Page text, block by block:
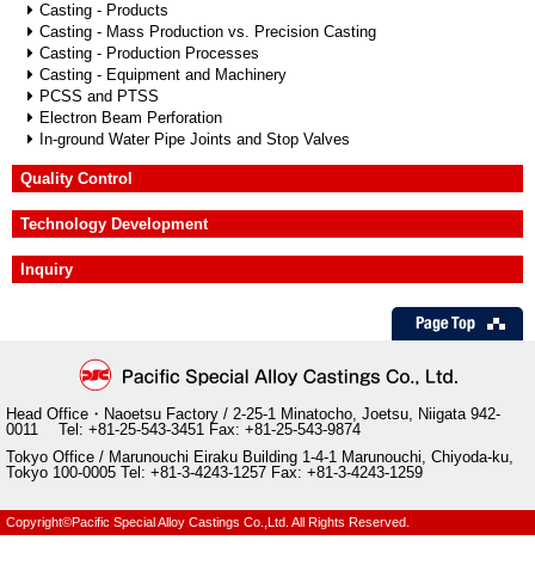
Casting - Products
Casting - Mass Production vs. Precision Casting
Casting - Production Processes
Casting - Equipment and Machinery
PCSS and PTSS
Electron Beam Perforation
In-ground Water Pipe Joints and Stop Valves
Quality Control
Technology Development
Inquiry
Head Office・Naoetsu Factory / 2-25-1 Minatocho, Joetsu, Niigata 942-
0011 Tel: +81-25-543-3451 Fax: +81-25-543-9874
Tokyo Office / Marunouchi Eiraku Building 1-4-1 Marunouchi, Chiyoda-ku,
Tokyo 100-0005 Tel: +81-3-4243-1257 Fax: +81-3-4243-1259
Copyright©Pacific Special Alloy Castings Co.,Ltd. All Rights Reserved.
In-ground Water Pipe Joints and Stop Valves
Quality Control
Technology Development
Inquiry